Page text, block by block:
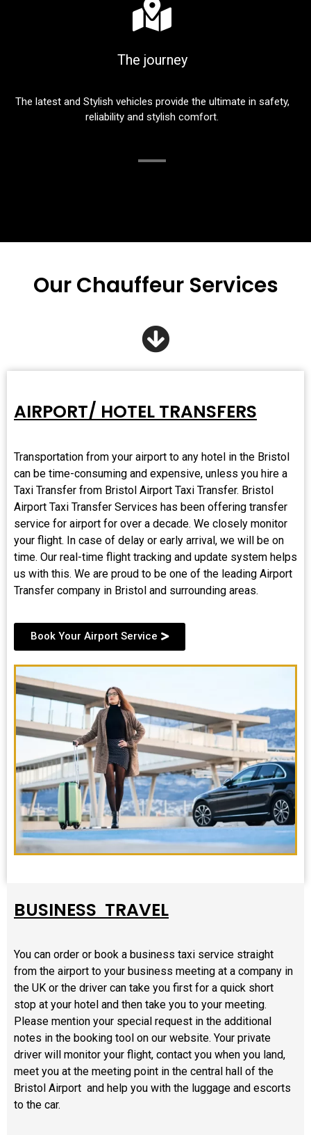
The journey
The latest and Stylish vehicles provide the ultimate in safety,
reliability and stylish comfort.
Our Chauffeur Services
AIRPORT/ HOTEL TRANSFERS
Transportation from your airport to any hotel in the Bristol
can be time-consuming and expensive, unless you hire a
Taxi Transfer from Bristol Airport Taxi Transfer. Bristol
Airport Taxi Transfer Services has been offering transfer
service for airport for over a decade. We closely monitor
your flight. In case of delay or early arrival, we will be on
time. Our real-time flight tracking and update system helps
us with this. We are proud to be one of the leading Airport
Transfer company in Bristol and surrounding areas.
Book Your Airport Service
BUSINESS TRAVEL
You can order or book a business taxi service straight
from the airport to your business meeting at a company in
the UK or the driver can take you first for a quick short
stop at your hotel and then take you to your meeting.
Please mention your special request in the additional
notes in the booking tool on our website. Your private
driver will monitor your flight, contact you when you land,
meet you at the meeting point in the central hall of the
Bristol Airport and help you with the luggage and escorts
to the car.